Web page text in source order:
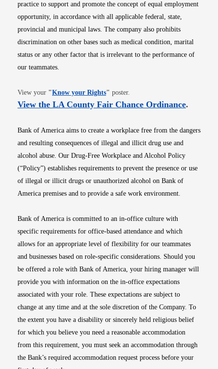
practice to support and promote the concept of equal employment
opportunity, in accordance with all applicable federal, state,
provincial and municipal laws. The company also prohibits
discrimination on other bases such as medical condition, marital
status or any other factor that is irrelevant to the performance of
our teammates.
View your "Know your RightsOpens in new window
" poster.
View the LA County Fair Chance OrdinanceOpens
.
Bank of America aims to create a workplace free from the dangers
and resulting consequences of illegal and illicit drug use and
alcohol abuse. Our Drug-Free Workplace and Alcohol Policy
(“Policy”) establishes requirements to prevent the presence or use
of illegal or illicit drugs or unauthorized alcohol on Bank of
America premises and to provide a safe work environment.
Bank of America is committed to an in-office culture with
specific requirements for office-based attendance and which
allows for an appropriate level of flexibility for our teammates
and businesses based on role-specific considerations. Should you
be offered a role with Bank of America, your hiring manager will
provide you with information on the in-office expectations
associated with your role. These expectations are subject to
change at any time and at the sole discretion of the Company. To
the extent you have a disability or sincerely held religious belief
for which you believe you need a reasonable accommodation
from this requirement, you must seek an accommodation through
the Bank’s required accommodation request process before your